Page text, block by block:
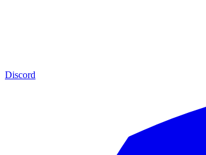
Discord